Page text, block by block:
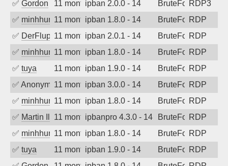
✅ Gordon 11 months agoipban 2.0.0 - 14 BruteForceRDP3
✅ minhhungtsbd11 months agoipban 1.8.0 - 14 BruteForceRDP
✅ DerFluppy11 months agoipban 2.0.1 - 14 BruteForceRDP
✅ minhhungtsbd11 months agoipban 1.8.0 - 14 BruteForceRDP
✅ tuya 11 months agoipban 1.9.0 - 14 BruteForceRDP
✅ Anonymous11 months agoipban 3.0.0 - 14 BruteForceRDP
✅ minhhungtsbd11 months agoipban 1.8.0 - 14 BruteForceRDP
✅ Martin Iliev11 months agoipbanpro 4.3.0 - 14 BruteForceRDP
✅ minhhungtsbd11 months agoipban 1.8.0 - 14 BruteForceRDP
✅ tuya 11 months agoipban 1.9.0 - 14 BruteForceRDP